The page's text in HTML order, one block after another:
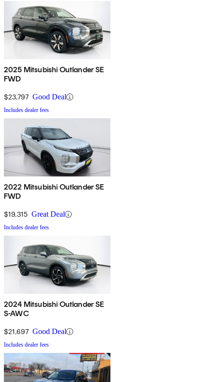
2025 Mitsubishi Outlander SE
FWD
$23,797 Good Deal
Includes dealer fees
2022 Mitsubishi Outlander SE
FWD
$19,315 Great Deal
Includes dealer fees
2024 Mitsubishi Outlander SE
S-AWC
$21,697 Good Deal
Includes dealer fees